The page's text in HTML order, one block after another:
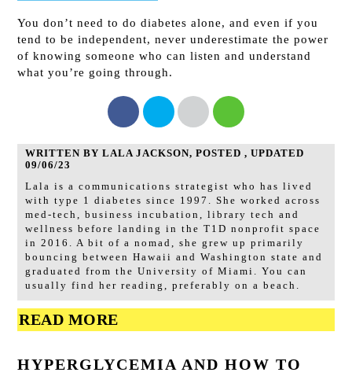
You don’t need to do diabetes alone, and even if you
tend to be independent, never underestimate the power
of knowing someone who can listen and understand
what you’re going through.
WRITTEN BY LALA JACKSON, POSTED , UPDATED
09/06/23
Lala is a communications strategist who has lived
with type 1 diabetes since 1997. She worked across
med-tech, business incubation, library tech and
wellness before landing in the T1D nonprofit space
in 2016. A bit of a nomad, she grew up primarily
bouncing between Hawaii and Washington state and
graduated from the University of Miami. You can
usually find her reading, preferably on a beach.
READ MORE
HYPERGLYCEMIA AND HOW TO